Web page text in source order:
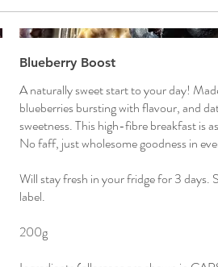
Blueberry Boost
A naturally sweet start to your day!
blueberries bursting with flavour, and
sweetness. This high-fibre breakfast is
No faff, just wholesome goodness in
Will stay fresh in your fridge for 3 days.
label.
200g